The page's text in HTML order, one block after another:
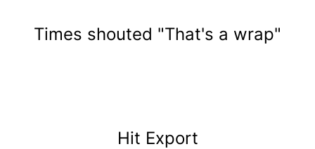
Times shouted "That's a wrap"
Hit Export